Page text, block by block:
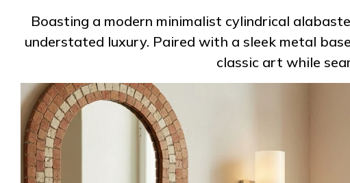
Boasting a modern minimalist cylindrical
understated luxury. Paired with a sleek metal
classic art while